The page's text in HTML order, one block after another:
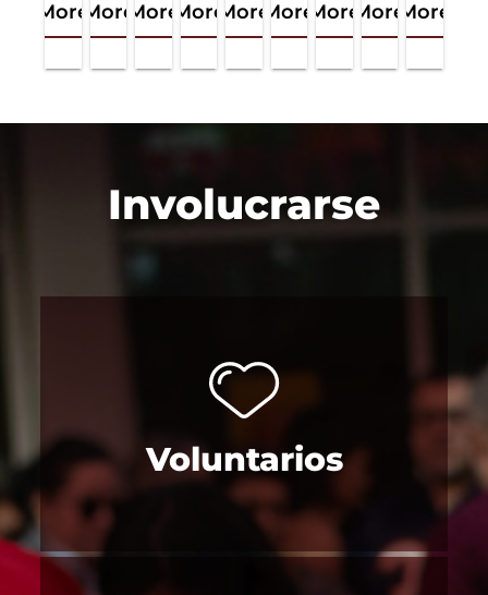
More More More More More More More More More
Involucrarse
Voluntarios